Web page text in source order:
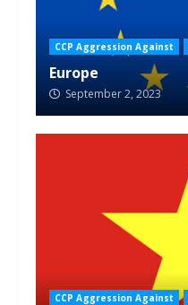
CCP Aggression Against
Europe
September 2, 2023
CCP Aggression Against